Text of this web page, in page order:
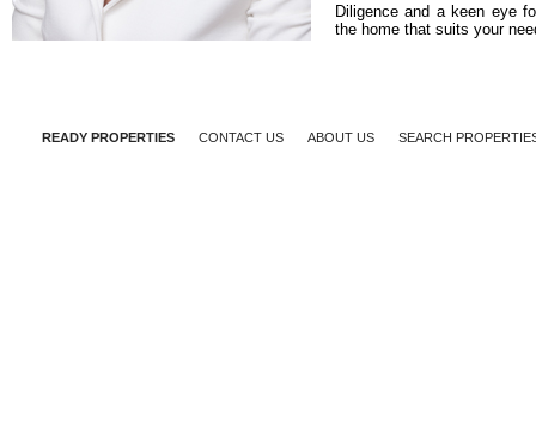
Diligence and a keen eye
the home that suits your
READY PROPERTIES CONTACT US ABOUT US SEARCH